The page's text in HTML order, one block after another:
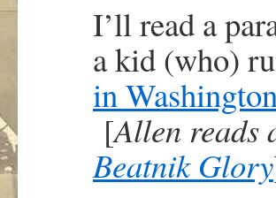
I’ll read a
a kid (who)
in
[Allen reads
Beatnik Glory